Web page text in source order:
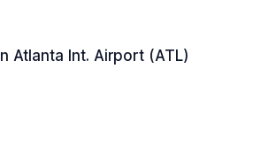
Atlanta Int. Airport (ATL)